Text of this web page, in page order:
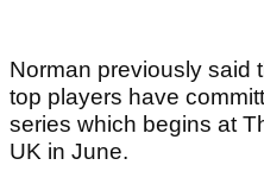
Norman previously said
top players have
series which begins at
UK in June.